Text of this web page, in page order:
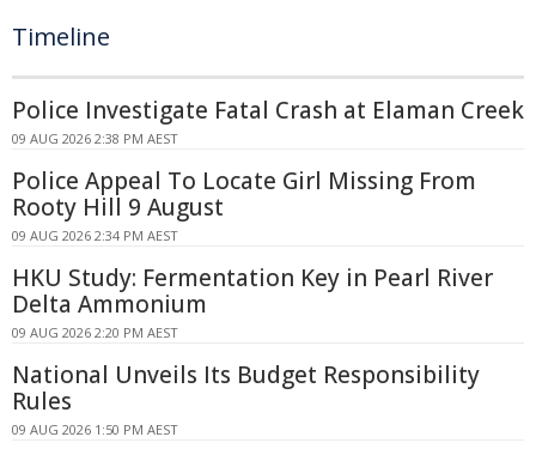
Timeline
Police Investigate Fatal Crash at Elaman Creek
09 AUG 2026 2:38 PM AEST
Police Appeal To Locate Girl Missing From
Rooty Hill 9 August
09 AUG 2026 2:34 PM AEST
HKU Study: Fermentation Key in Pearl River
Delta Ammonium
09 AUG 2026 2:20 PM AEST
National Unveils Its Budget Responsibility
Rules
09 AUG 2026 1:50 PM AEST